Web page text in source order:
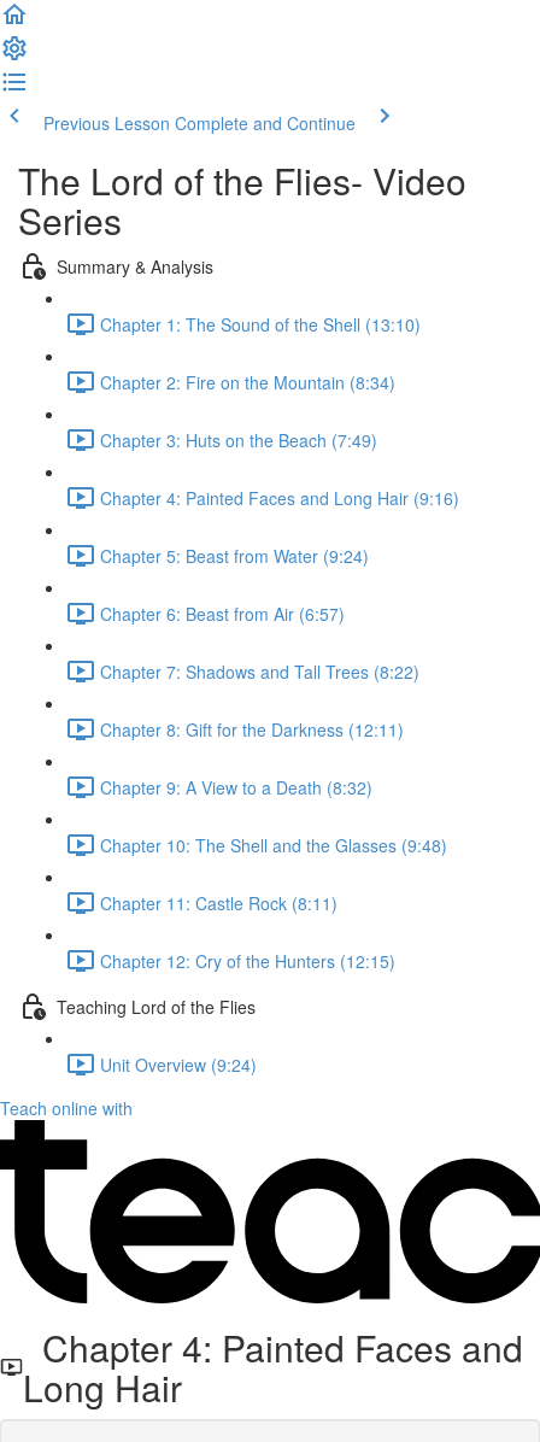
Previous Lesson Complete and Continue
The Lord of the Flies- Video
Series
Summary & Analysis
Chapter 1: The Sound of the Shell (13:10)
Chapter 2: Fire on the Mountain (8:34)
Chapter 3: Huts on the Beach (7:49)
Chapter 4: Painted Faces and Long Hair (9:16)
Chapter 5: Beast from Water (9:24)
Chapter 6: Beast from Air (6:57)
Chapter 7: Shadows and Tall Trees (8:22)
Chapter 8: Gift for the Darkness (12:11)
Chapter 9: A View to a Death (8:32)
Chapter 10: The Shell and the Glasses (9:48)
Chapter 11: Castle Rock (8:11)
Chapter 12: Cry of the Hunters (12:15)
Teaching Lord of the Flies
Unit Overview (9:24)
Teach online with
Chapter 4: Painted Faces and
Long Hair